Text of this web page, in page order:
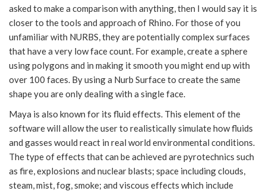
asked to make a comparison with anything, then I would say it is
closer to the tools and approach of Rhino. For those of you
unfamiliar with NURBS, they are potentially complex surfaces
that have a very low face count. For example, create a sphere
using polygons and in making it smooth you might end up with
over 100 faces. By using a Nurb Surface to create the same
shape you are only dealing with a single face.
Maya is also known for its fluid effects. This element of the
software will allow the user to realistically simulate how fluids
and gasses would react in real world environmental conditions.
The type of effects that can be achieved are pyrotechnics such
as fire, explosions and nuclear blasts; space including clouds,
steam, mist, fog, smoke; and viscous effects which include